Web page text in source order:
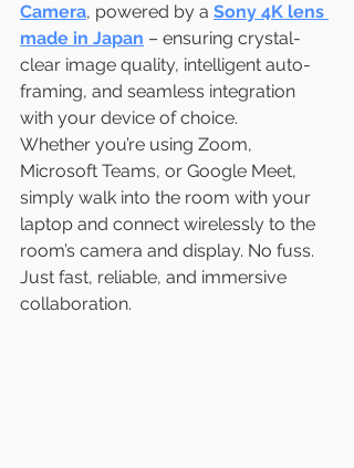
Camera, powered by a Sony 4K lens
made in Japan – ensuring crystal-
clear image quality, intelligent auto-
framing, and seamless integration
with your device of choice.
Whether you’re using Zoom,
Microsoft Teams, or Google Meet,
simply walk into the room with your
laptop and connect wirelessly to the
room’s camera and display. No fuss.
Just fast, reliable, and immersive
collaboration.